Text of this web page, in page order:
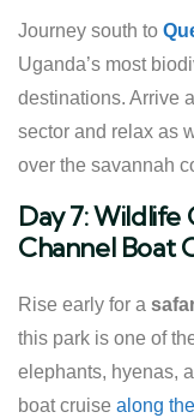
Journey south to
Uganda’s most
destinations. Arrive
sector and relax as
over the savannah
Day 7: Wildlife
Channel Boat
Rise early for a
this park is one of
elephants, hyenas,
boat cruise along the